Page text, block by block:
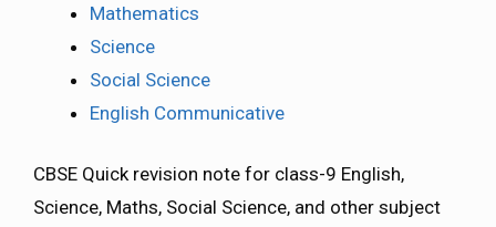
Mathematics
Science
Social Science
English Communicative
CBSE Quick revision note for class-9 English,
Science, Maths, Social Science, and other subject